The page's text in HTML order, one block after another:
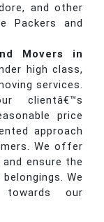
and other
Packers and
Movers in
high class,
services.
clientâ€™s
price
approach
We offer
ensure the
We
towards our